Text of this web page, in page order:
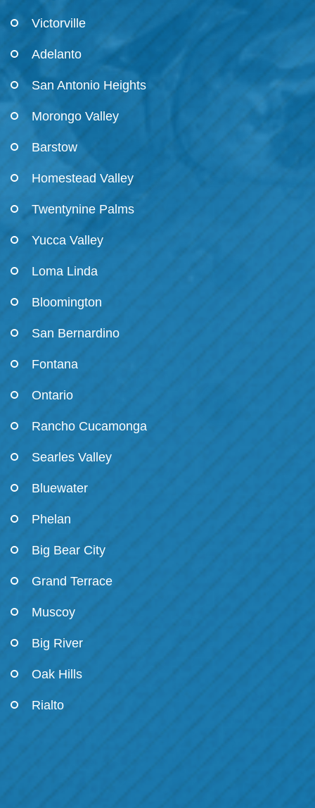
Victorville
Adelanto
San Antonio Heights
Morongo Valley
Barstow
Homestead Valley
Twentynine Palms
Yucca Valley
Loma Linda
Bloomington
San Bernardino
Fontana
Ontario
Rancho Cucamonga
Searles Valley
Bluewater
Phelan
Big Bear City
Grand Terrace
Muscoy
Big River
Oak Hills
Rialto